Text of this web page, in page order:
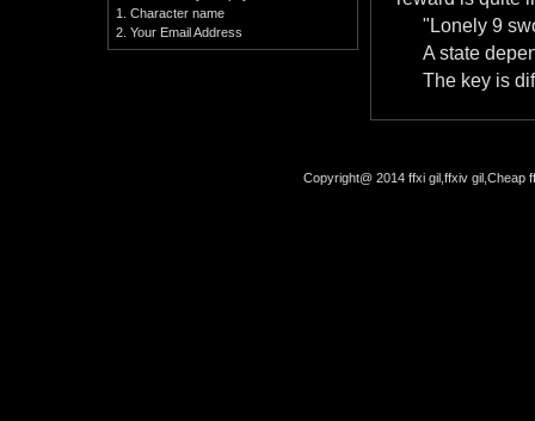
1. Character name
2. Your Email Address
"Lonely 9
A state
The key is
Copyright@ 2014 ffxi gil,ffxiv